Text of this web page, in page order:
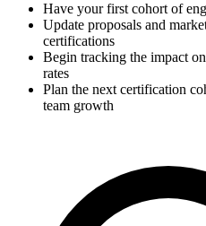
Have your first cohort of
Update proposals and
certifications
Begin tracking the impact
rates
Plan the next certification
team growth